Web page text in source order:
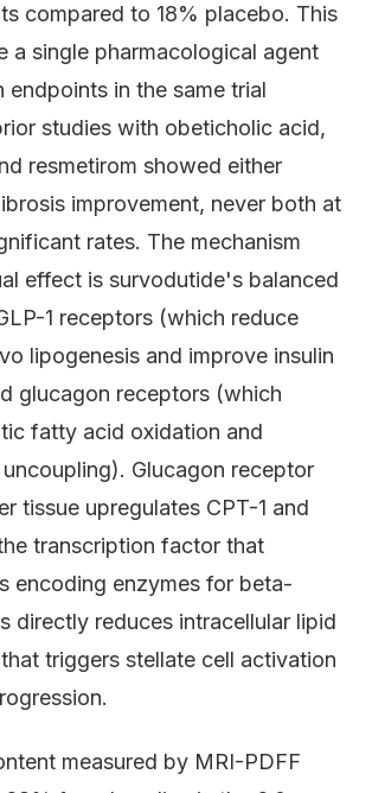
compared to 18% placebo. This
a single pharmacological agent
endpoints in the same trial
studies with obeticholic acid,
resmetirom showed either
improvement, never both at
rates. The mechanism
effect is survodutide's balanced
1 receptors (which reduce
lipogenesis and improve insulin
glucagon receptors (which
fatty acid oxidation and
Glucagon receptor
tissue upregulates CPT-1 and
transcription factor that
encoding enzymes for beta-
directly reduces intracellular lipid
triggers stellate cell activation
measured by MRI-PDFF